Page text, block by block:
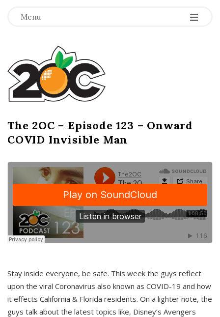
Menu -
-
-
T
h
e
2
O
C
The 2OC – Episode 123 – Onward
COVID Invisible Man
Stay inside everyone, be safe. This week the guys reflect
upon the viral Coronavirus also known as COVID-19 and how
it effects California & Florida residents. On a lighter note, the
guys talk about the latest topics like, Disney’s Avengers